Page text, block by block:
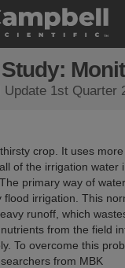
Update 1st Quarter
crop. It uses
of the irrigation water
primary way of
flood irrigation. This
runoff, which
from the field
To overcome this
from MBK